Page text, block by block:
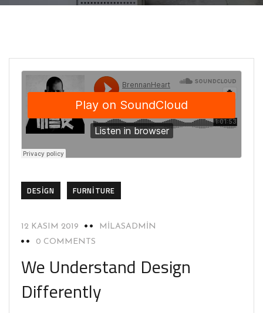
DESIGN FURNITURE
12 KASIM 2019
MILASADMIN
0 COMMENTS
We Understand Design
Differently